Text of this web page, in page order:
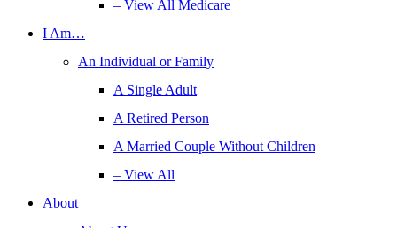
– View All Medicare
I Am…
An Individual or Family
A Single Adult
A Retired Person
A Married Couple Without Children
– View All
About